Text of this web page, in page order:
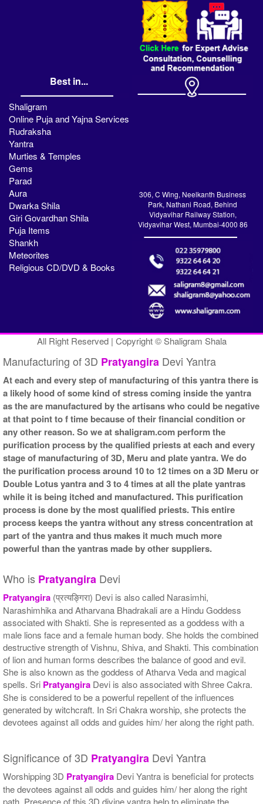
Best in...
Shaligram
Online Puja and Yajna Services
Rudraksha
Yantra
Murties & Temples
Gems
Parad
Aura
Dwarka Shila
Giri Govardhan Shila
Puja Items
Shankh
Meteorites
Religious CD/DVD & Books
306, C Wing, Neelkanth Business
Park, Nathani Road, Behind
Vidyavihar Railway Station,
Vidyavihar West, Mumbai-4000 86
All Right Reserved | Copyright © Shaligram Shala
Manufacturing of 3D Pratyangira Devi Yantra
At each and every step of manufacturing of this yantra there is
a likely hood of some kind of stress coming inside the yantra
as the are manufactured by the artisans who could be negative
at that point to f time because of their financial condition or
any other reason. So we at shaligram.com perform the
purification process by the qualified priests at each and every
stage of manufacturing of 3D, Meru and plate yantra. We do
the purification process around 10 to 12 times on a 3D Meru or
Double Lotus yantra and 3 to 4 times at all the plate yantras
while it is being itched and manufactured. This purification
process is done by the most qualified priests. This entire
process keeps the yantra without any stress concentration at
part of the yantra and thus makes it much much more
powerful than the yantras made by other suppliers.
Who is Pratyangira Devi
Pratyangira (प्रत्यङ्गिरा) Devi is also called Narasimhi,
Narashimhika and Atharvana Bhadrakali are a Hindu Goddess
associated with Shakti. She is represented as a goddess with a
male lions face and a female human body. She holds the combined
destructive strength of Vishnu, Shiva, and Shakti. This combination
of lion and human forms describes the balance of good and evil.
She is also known as the goddess of Atharva Veda and magical
spells. Sri Pratyangira Devi is also associated with Shree Cakra.
She is considered to be a powerful repellent of the influences
generated by witchcraft. In Sri Chakra worship, she protects the
devotees against all odds and guides him/ her along the right path.
Significance of 3D Pratyangira Devi Yantra
Worshipping 3D Pratyangira Devi Yantra is beneficial for protects
the devotees against all odds and guides him/ her along the right
path. Presence of this 3D divine yantra help to eliminate the